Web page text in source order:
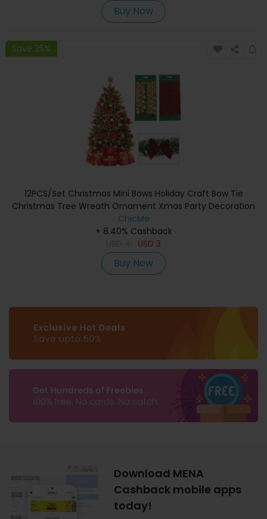
Buy Now
Save 25%
12PCS/Set Christmas Mini Bows Holiday Craft Bow Tie
Christmas Tree Wreath Ornament Xmas Party Decoration
ChicMe
+ 8.40% Cashback
USD 3
Buy Now
Download MENA
Cashback mobile apps
today!